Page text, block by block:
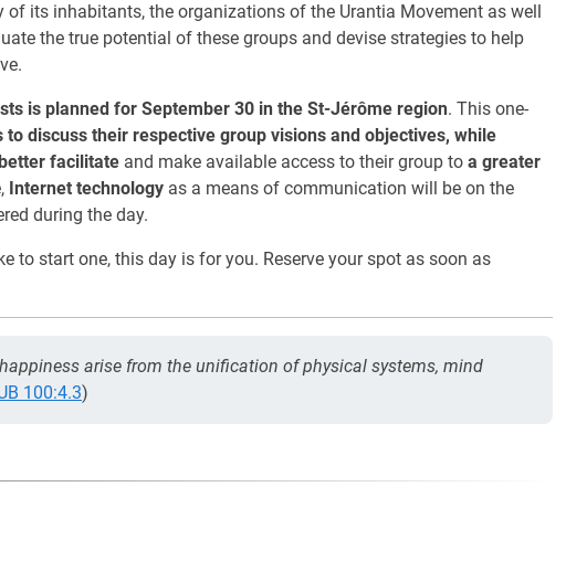
its inhabitants, the organizations of the Urantia Movement as well
the true potential of these groups and devise strategies to help
is planned for September 30 in the St-Jérôme region. This one-
to discuss their respective group visions and objectives, while
facilitate and make available access to their group to a greater
Internet technology as a means of communication will be on the
during the day.
to start one, this day is for you. Reserve your spot as soon as
arise from the unification of physical systems, mind
100:4.3)